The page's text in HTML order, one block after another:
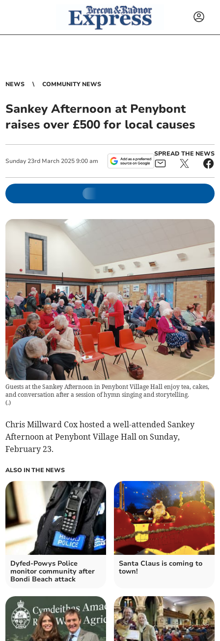
NEWS COMMUNITY NEWS
Sankey Afternoon at Penybont
raises over £500 for local causes
Sunday 23rd March 2025 9:00 am
SPREAD THE NEWS
Guests at the Sankey Afternoon in Penybont Village Hall enjoy tea, cakes,
and conversation after a session of hymn singing and storytelling.
(.)
Chris Millward Cox hosted a well-attended Sankey
Afternoon at Penybont Village Hall on Sunday,
February 23.
ALSO IN THE NEWS
Dyfed-Powys Police
monitor community after
Bondi Beach attack
Santa Claus is coming to
town!